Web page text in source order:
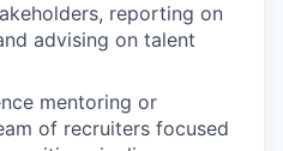
reporting on
advising on talent
mentoring or
of recruiters focused